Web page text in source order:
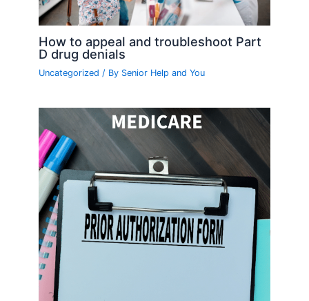
How to appeal and troubleshoot Part
D drug denials
Uncategorized / By Senior Help and You